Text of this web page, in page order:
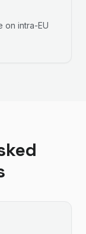
on intra-EU